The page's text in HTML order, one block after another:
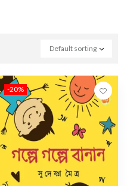
Default sorting
-20%